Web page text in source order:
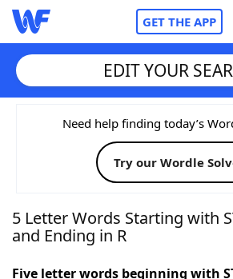
GET THE APP
Home
Words With FriendsCheat
NYT Crossplay Cheat
EDIT YOUR
Need help finding today’s
Try our Wordle
5 Letter Words Starting with
and Ending in R
Five letter words beginning with